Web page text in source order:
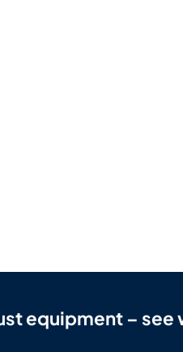
equipment –